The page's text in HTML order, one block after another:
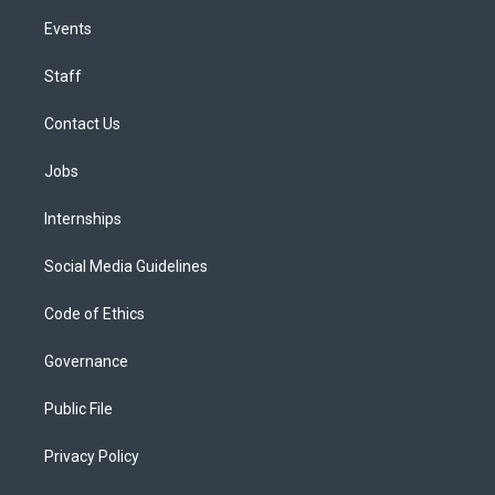
Events
Staff
Contact Us
Jobs
Internships
Social Media Guidelines
Code of Ethics
Governance
Public File
Privacy Policy